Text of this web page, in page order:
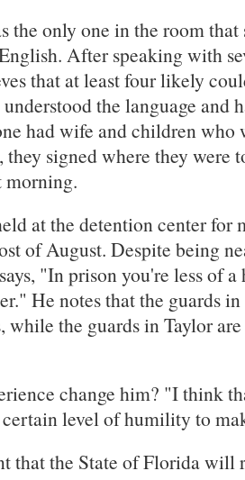
the only one in the room
After speaking with
that at least four likely
the language and
had wife and children who
they signed where they were
morning.
at the detention center for
of August. Despite being
"In prison you're less of
He notes that the guards
while the guards in Taylor
change him? "I think
level of humility to
that the State of Florida will